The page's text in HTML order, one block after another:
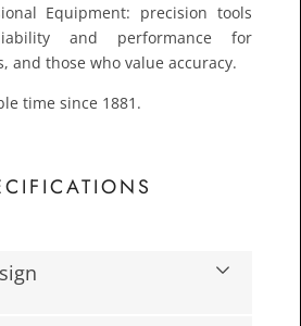
Equipment: precision tools
and performance for
and those who value accuracy.
time since 1881.